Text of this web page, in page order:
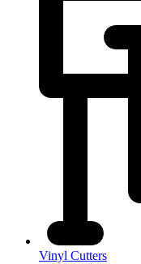
Vinyl Cutters